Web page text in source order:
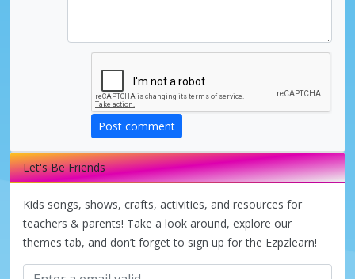
Post comment
Let's Be Friends
Kids songs, shows, crafts, activities, and resources for
teachers & parents! Take a look around, explore our
themes tab, and don’t forget to sign up for the Ezpzlearn!